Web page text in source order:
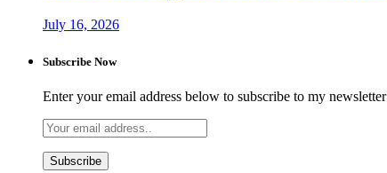
July 16, 2026
Subscribe Now
Enter your email address below to subscribe to my newsletter